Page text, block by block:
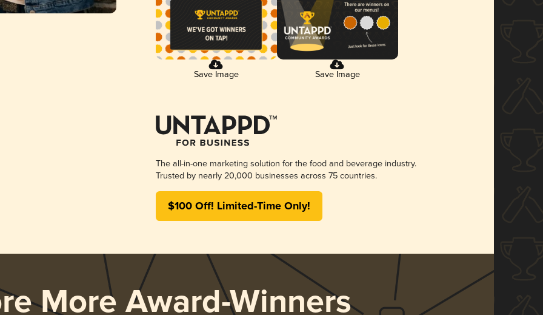
Save Image Save Image
The all-in-one marketing solution for the food and beverage industry.
Trusted by nearly 20,000 businesses across 75 countries.
$100 Off! Limited-Time Only!
More Award-Winners